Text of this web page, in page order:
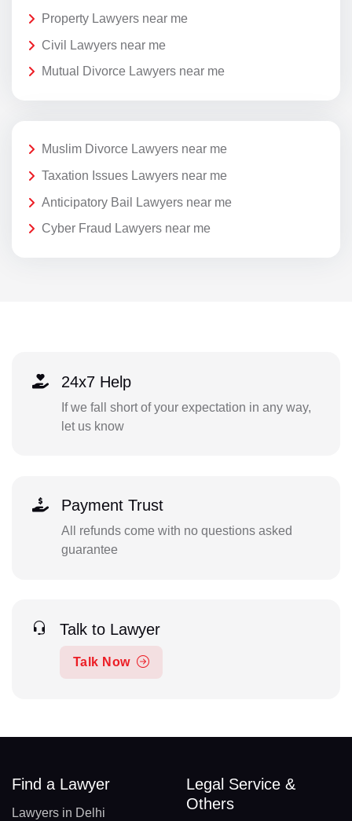
Property Lawyers near me
Civil Lawyers near me
Mutual Divorce Lawyers near me
Muslim Divorce Lawyers near me
Taxation Issues Lawyers near me
Anticipatory Bail Lawyers near me
Cyber Fraud Lawyers near me
24x7 Help
If we fall short of your expectation in any way,
let us know
Payment Trust
All refunds come with no questions asked
guarantee
Talk to Lawyer
Talk Now
Find a Lawyer
Lawyers in Delhi
Legal Service &
Others